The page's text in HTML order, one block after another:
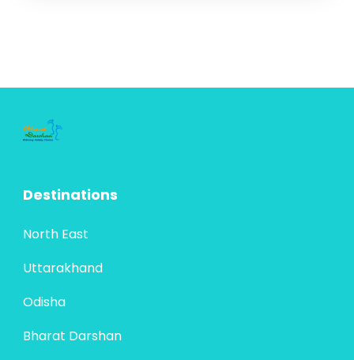
Destinations
North East
Uttarakhand
Odisha
Bharat Darshan